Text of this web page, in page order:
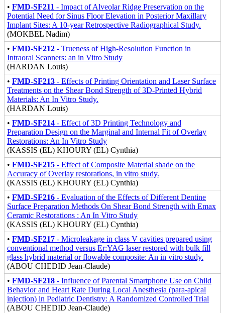
• FMD-SF211 - Impact of Alveolar Ridge Preservation on the
Potential Need for Sinus Floor Elevation in Posterior Maxillary
Implant Sites: A 10-year Retrospective Radiographical Study.
(MOKBEL Nadim)
• FMD-SF212 - Trueness of High-Resolution Function in
Intraoral Scanners: an in Vitro Study
(HARDAN Louis)
• FMD-SF213 - Effects of Printing Orientation and Laser Surface
Treatments on the Shear Bond Strength of 3D-Printed Hybrid
Materials: An In Vitro Study.
(HARDAN Louis)
• FMD-SF214 - Effect of 3D Printing Technology and
Preparation Design on the Marginal and Internal Fit of Overlay
Restorations: An In Vitro Study
(KASSIS (EL) KHOURY (EL) Cynthia)
• FMD-SF215 - Effect of Composite Material shade on the
Accuracy of Overlay restorations, in vitro study.
(KASSIS (EL) KHOURY (EL) Cynthia)
• FMD-SF216 - Evaluation of the Effects of Different Dentine
Surface Preparation Methods On Shear Bond Strength with Emax
Ceramic Restorations : An In Vitro Study
(KASSIS (EL) KHOURY (EL) Cynthia)
• FMD-SF217 - Microleakage in class V cavities prepared using
conventional method versus Er:YAG laser restored with bulk fill
glass hybrid material or flowable composite: An in vitro study.
(ABOU CHEDID Jean-Claude)
• FMD-SF218 - Influence of Parental Smartphone Use on Child
Behavior and Heart Rate During Local Anesthesia (para-apical
injection) in Pediatric Dentistry: A Randomized Controlled Trial
(ABOU CHEDID Jean-Claude)